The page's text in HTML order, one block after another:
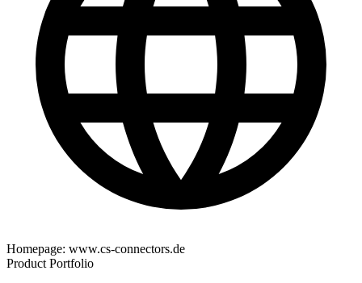
Homepage: www.cs-connectors.de
Product Portfolio